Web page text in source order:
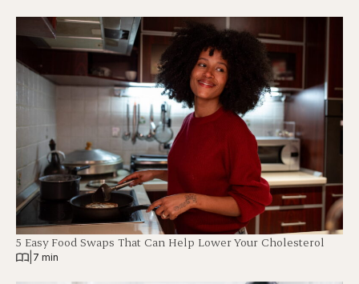
5 Easy Food Swaps That Can Help Lower Your Cholesterol
7 min